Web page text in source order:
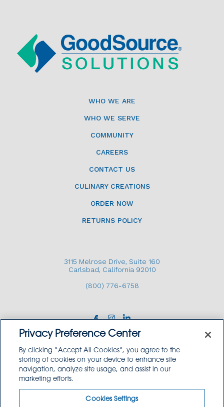
WHO WE ARE
WHO WE SERVE
COMMUNITY
CAREERS
CONTACT US
CULINARY CREATIONS
ORDER NOW
RETURNS POLICY
3115 Melrose Drive, Suite 160
Carlsbad, California 92010
(800) 776-6758
Copyright © 2026 GoodSource Solutions.
Privacy Preference Center
By clicking “Accept All Cookies”, you agree to the
storing of cookies on your device to enhance site
navigation, analyze site usage, and assist in our
marketing efforts.
Cookies Settings